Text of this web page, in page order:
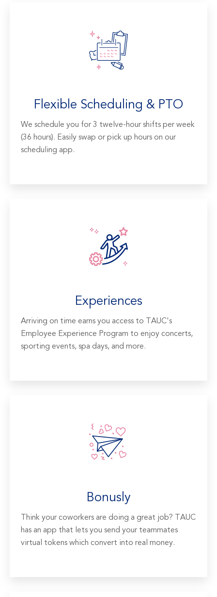
Flexible Scheduling & PTO
We schedule you for 3 twelve-hour shifts per week
(36 hours). Easily swap or pick up hours on our
scheduling app.
Experiences
Arriving on time earns you access to TAUC's
Employee Experience Program to enjoy concerts,
sporting events, spa days, and more.
Bonusly
Think your coworkers are doing a great job? TAUC
has an app that lets you send your teammates
virtual tokens which convert into real money.